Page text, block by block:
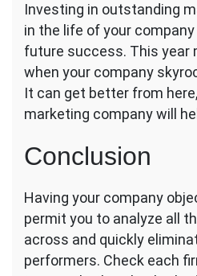
Investing in outstanding
in the life of your
future success. This year
when your company
It can get better from
marketing company will
Conclusion
Having your company
permit you to analyze all
across and quickly
performers. Check each